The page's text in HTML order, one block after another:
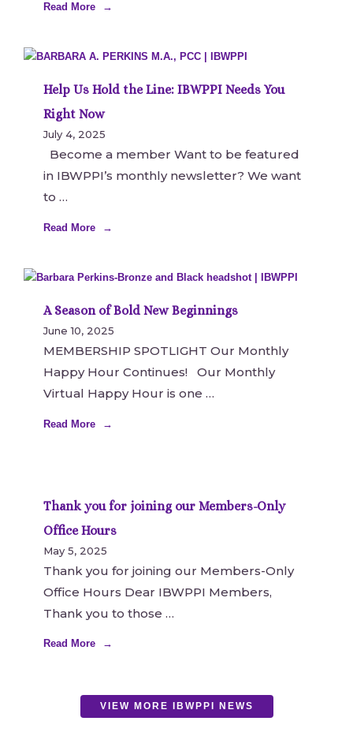
Read More
Help Us Hold the Line: IBWPPI Needs You
Right Now
July 4, 2025
Become a member Want to be featured
in IBWPPI’s monthly newsletter? We want
to
Read More
A Season of Bold New Beginnings
June 10, 2025
MEMBERSHIP SPOTLIGHT Our Monthly
Happy Hour Continues! Our Monthly
Virtual Happy Hour is one
Read More
Thank you for joining our Members-Only
Office Hours
May 5, 2025
Thank you for joining our Members-Only
Office Hours Dear IBWPPI Members,
Thank you to those
Read More
VIEW MORE IBWPPI NEWS